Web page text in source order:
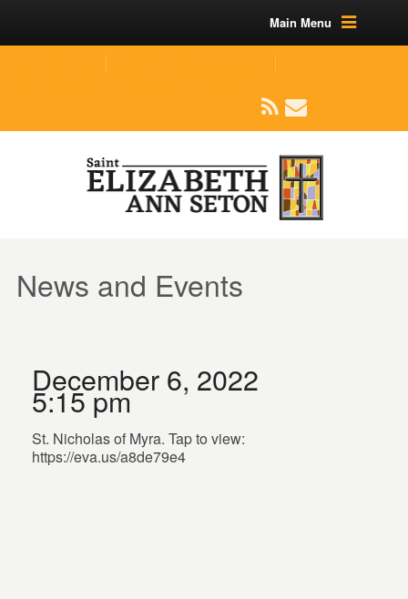
Main Menu
News and Events
December 6, 2022
5:15 pm
St. Nicholas of Myra. Tap to view:
https://eva.us/a8de79e4